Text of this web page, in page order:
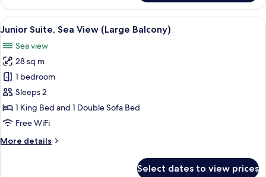
Suite,
Balcony,
Sea
View
all
photos
for
Junior
Suite,
Sea
View
Balcony)
A hotel room with a bed, a desk, a
5
Junior Suite, Sea View (Large Balcony)
Sea view
28 sq m
1 bedroom
Sleeps 2
1 King Bed and 1 Double Sofa Bed
Free WiFi
More details
More
Select dates to view prices